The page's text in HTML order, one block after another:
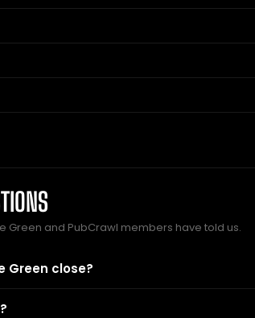
Green and PubCrawl members have told us.
Green close?